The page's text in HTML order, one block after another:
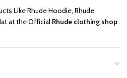
LikeRhude Hoodie, Rhude
at the Official Rhude clothing shop.